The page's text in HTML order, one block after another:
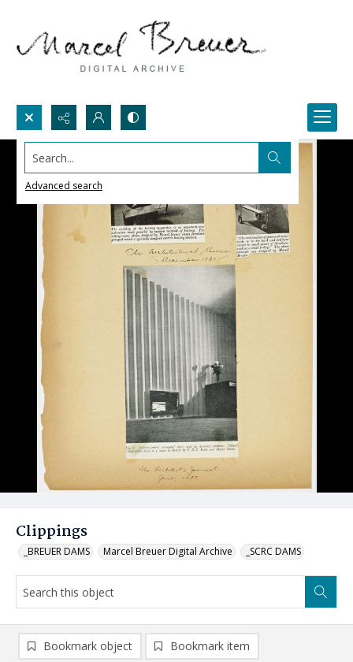
Search...
Advanced search
Clippings
_BREUER DAMS Marcel Breuer Digital Archive _SCRC DAMS
Bookmark object Bookmark item